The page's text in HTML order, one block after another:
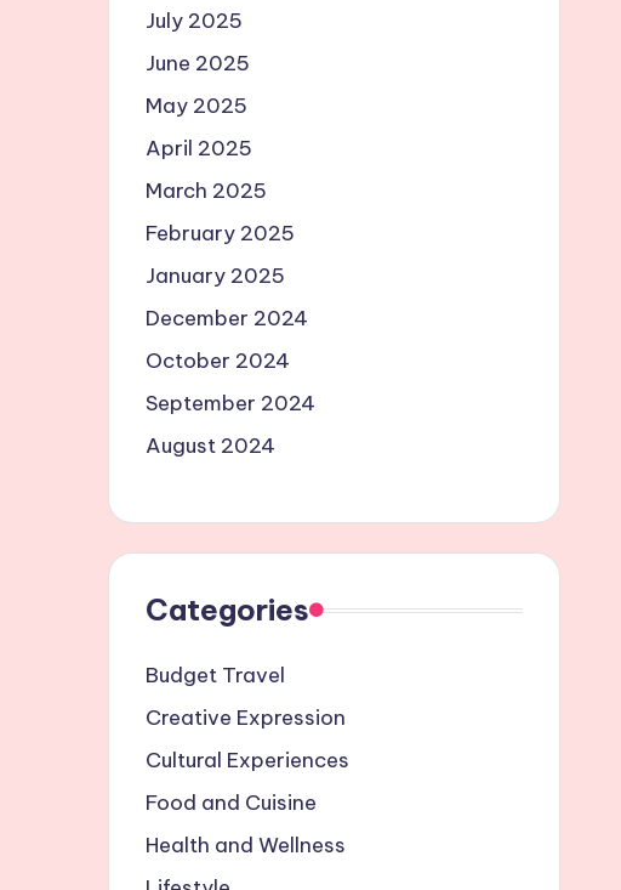
July 2025
June 2025
May 2025
April 2025
March 2025
February 2025
January 2025
December 2024
October 2024
September 2024
August 2024
Categories
Budget Travel
Creative Expression
Cultural Experiences
Food and Cuisine
Health and Wellness